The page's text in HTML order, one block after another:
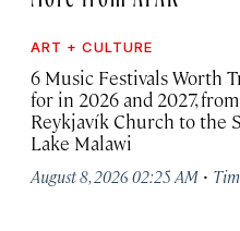
ART + CULTURE
6 Music Festivals Worth
for in 2026 and 2027,
Reykjavík Church to the
Lake Malawi
August 8, 2026 02:25 AM ·